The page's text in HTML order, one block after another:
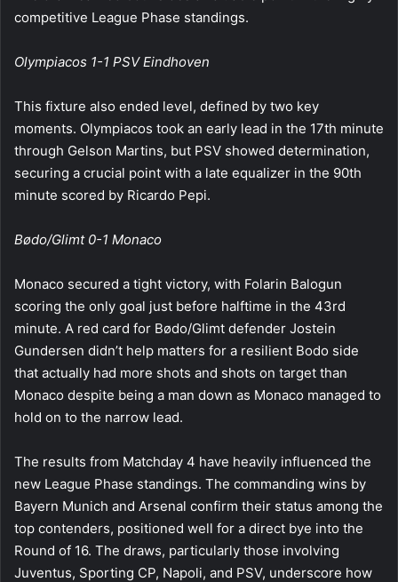
competitive League Phase standings.
Olympiacos 1-1 PSV Eindhoven
This fixture also ended level, defined by two key
moments. Olympiacos took an early lead in the 17th minute
through Gelson Martins, but PSV showed determination,
securing a crucial point with a late equalizer in the 90th
minute scored by Ricardo Pepi.
Bødo/Glimt 0-1 Monaco
Monaco secured a tight victory, with Folarin Balogun
scoring the only goal just before halftime in the 43rd
minute. A red card for Bødo/Glimt defender Jostein
Gundersen didn’t help matters for a resilient Bodo side
that actually had more shots and shots on target than
Monaco despite being a man down as Monaco managed to
hold on to the narrow lead.
The results from Matchday 4 have heavily influenced the
new League Phase standings. The commanding wins by
Bayern Munich and Arsenal confirm their status among the
top contenders, positioned well for a direct bye into the
Round of 16. The draws, particularly those involving
Juventus, Sporting CP, Napoli, and PSV, underscore how